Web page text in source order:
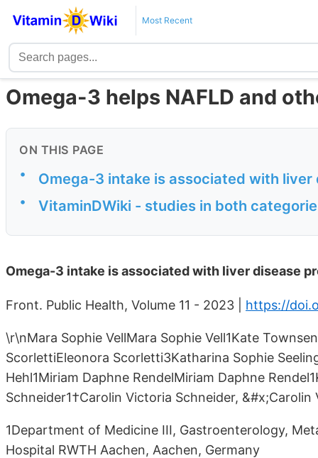
Most Recent
Omega-3 helps NAFLD and
ON THIS PAGE
• Omega-3 intake is associated with
• VitaminDWiki - studies in both
Omega-3 intake is associated with liver disease
Front. Public Health, Volume 11 - 2023 | https://
\r\nMara Sophie VellMara Sophie Vell1Kate
ScorlettiEleonora Scorletti3Katharina Sophie
Hehl1Miriam Daphne RendelMiriam Daphne
Schneider1†Carolin Victoria Schneider,
1Department of Medicine III, Gastroenterology,
Hospital RWTH Aachen, Aachen, Germany